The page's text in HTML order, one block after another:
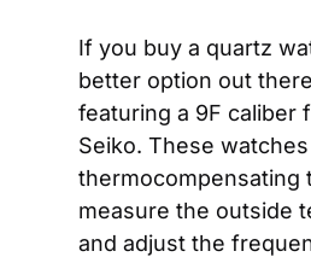
If you buy a quartz
better option out
featuring a 9F caliber
Seiko. These
thermocompensating
measure the outside
and adjust the